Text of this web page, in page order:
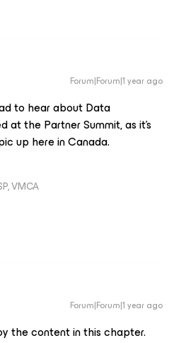
Forum|Forum|1 year ago
to hear about Data
at the Partner Summit, as it’s
up here in Canada.
VMCA
Forum|Forum|1 year ago
the content in this chapter.